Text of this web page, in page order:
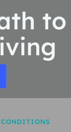
to
CONDITIONS